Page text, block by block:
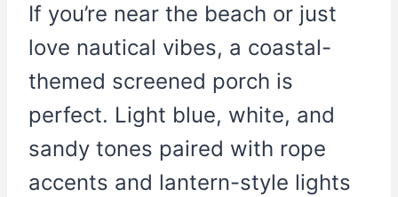
If you’re near the beach or just
love nautical vibes, a coastal-
themed screened porch is
perfect. Light blue, white, and
sandy tones paired with rope
accents and lantern-style lights